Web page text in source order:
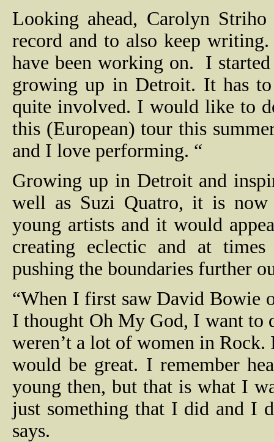
Looking ahead, Carolyn
record and to also keep
have been working on.
I
growing up in Detroit. It has
quite involved. I would like to
this (European) tour this
and I love performing. “
Growing up in Detroit and
well as Suzi Quatro, it is now
young artists and it would
creating eclectic and at
pushing the boundaries further
“When I first saw David Bowie
I thought Oh My God, I want to
weren’t a lot of women in
would be great. I remember
young then, but that is what I
just something that I did and I
says.